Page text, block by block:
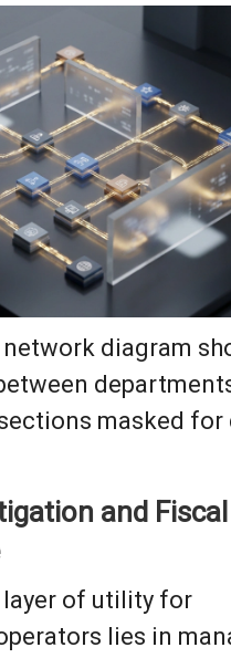
diagram
masked for
and Fiscal
of utility for
lies in